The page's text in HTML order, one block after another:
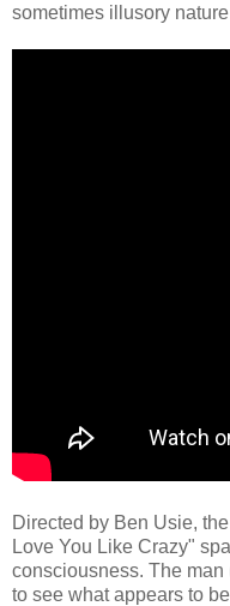
sometimes illusory
Directed by Ben Usie,
Love You Like Crazy"
consciousness. The
to see what appears to